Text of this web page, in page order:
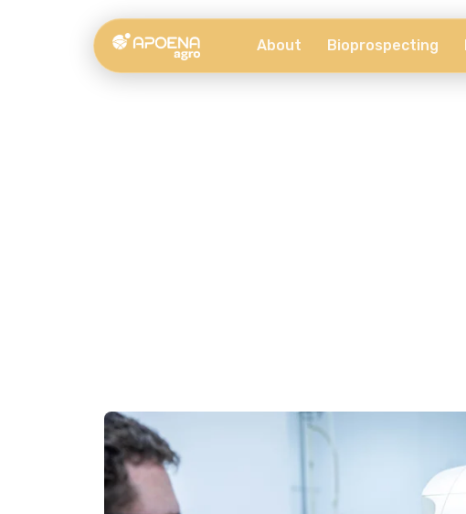
About Bioprospecting